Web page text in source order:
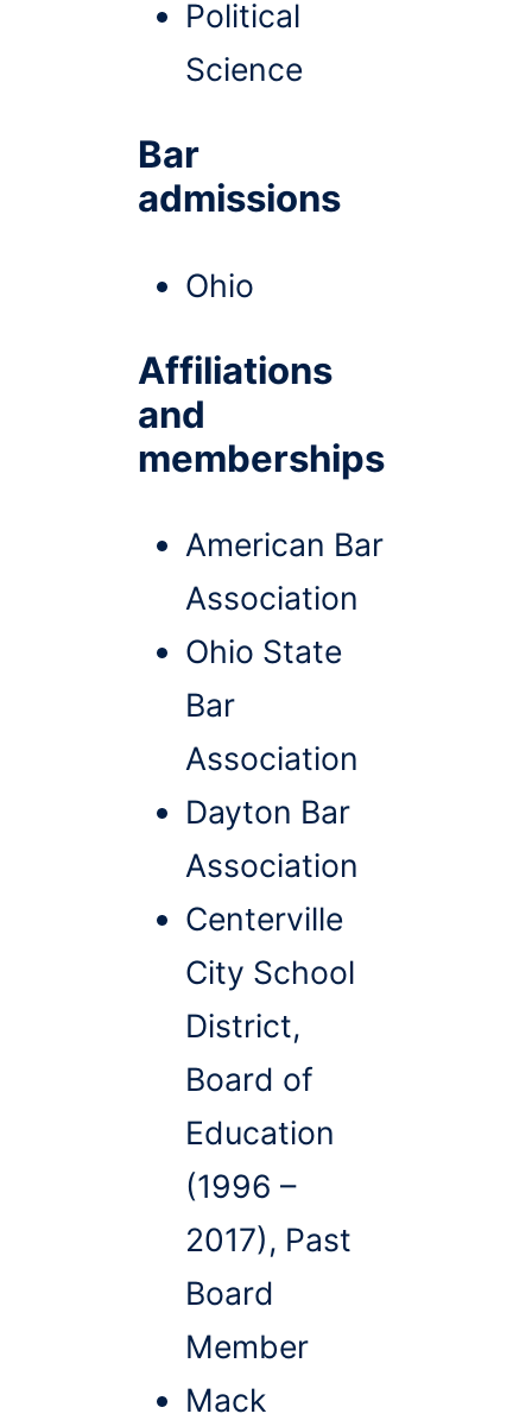
Political
Science
Bar
admissions
Ohio
Affiliations
and
memberships
American Bar
Association
Ohio State
Bar
Association
Dayton Bar
Association
Centerville
City School
District,
Board of
Education
(1996 –
2017), Past
Board
Member
Mack